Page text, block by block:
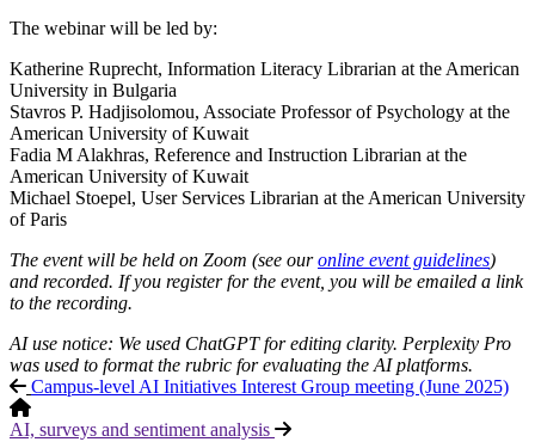
The webinar will be led by:
Katherine Ruprecht, Information Literacy Librarian at the American
University in Bulgaria
Stavros P. Hadjisolomou, Associate Professor of Psychology at the
American University of Kuwait
Fadia M Alakhras, Reference and Instruction Librarian at the
American University of Kuwait
Michael Stoepel, User Services Librarian at the American University
of Paris
The event will be held on Zoom (see ouronline event guidelines)
and recorded. If you register for the event, you will be emailed a link
to the recording.
AI use notice: We used ChatGPT for editing clarity. Perplexity Pro
was used to format the rubric for evaluating the AI platforms.
Campus-level AI Initiatives Interest Group meeting (June 2025)
AI, surveys and sentiment analysis